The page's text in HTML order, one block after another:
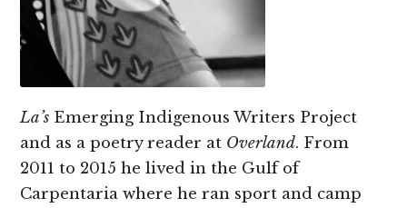
La’s Emerging Indigenous Writers Project
and as a poetry reader at Overland. From
2011 to 2015 he lived in the Gulf of
Carpentaria where he ran sport and camp